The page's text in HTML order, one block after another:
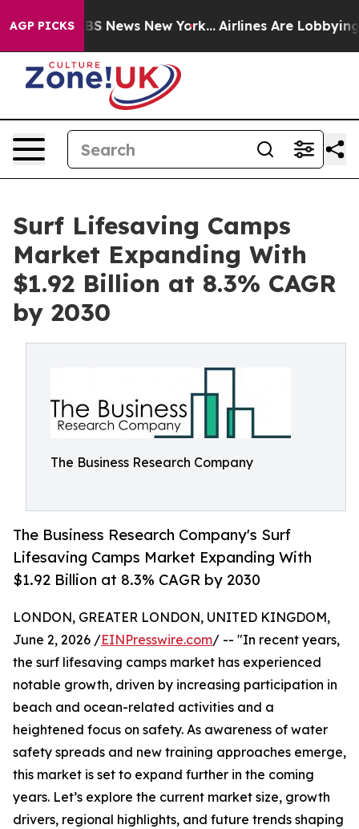
AGP PICKS
CBS News New York... Airlines Are Lobbying To
Surf Lifesaving Camps
Market Expanding With
$1.92 Billion at 8.3% CAGR
by 2030
The Business Research Company
The Business Research Company's Surf
Lifesaving Camps Market Expanding With
$1.92 Billion at 8.3% CAGR by 2030
LONDON, GREATER LONDON, UNITED KINGDOM,
June 2, 2026 /EINPresswire.com/ -- "In recent years,
the surf lifesaving camps market has experienced
notable growth, driven by increasing participation in
beach and ocean-related activities and a
heightened focus on safety. As awareness of water
safety spreads and new training approaches emerge,
this market is set to expand further in the coming
years. Let’s explore the current market size, growth
drivers, regional highlights, and future trends shaping